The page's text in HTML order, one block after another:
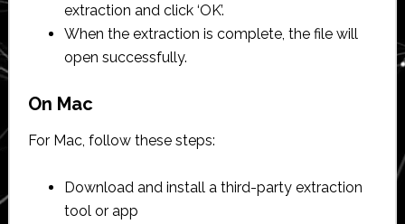
extraction and click ‘OK’.
When the extraction is complete, the file will
open successfully.
On Mac
For Mac, follow these steps:
Download and install a third-party extraction
tool or app